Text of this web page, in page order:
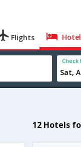
Flights
Check
12 Hotels